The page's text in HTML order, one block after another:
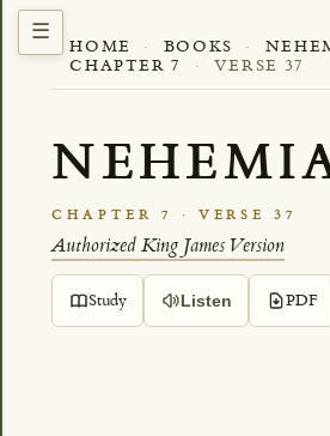
HOME · BOOKS ·
CHAPTER 7
· VERSE 37
CHAPTER 7 · VERSE 37
Authorized King James Version
Study Listen PDF